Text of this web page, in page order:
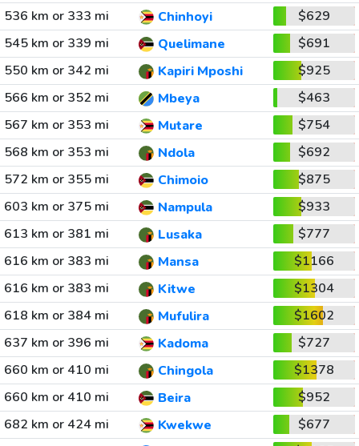
536 km or 333 mi
Chinhoyi
$629
545 km or 339 mi
Quelimane
$691
550 km or 342 mi
Kapiri Mposhi
$925
566 km or 352 mi
Mbeya
$463
567 km or 353 mi
Mutare
$754
568 km or 353 mi
Ndola
$692
572 km or 355 mi
Chimoio
$875
603 km or 375 mi
Nampula
$933
613 km or 381 mi
Lusaka
$777
616 km or 383 mi
Mansa
$1166
616 km or 383 mi
Kitwe
$1304
618 km or 384 mi
Mufulira
$1602
637 km or 396 mi
Kadoma
$727
660 km or 410 mi
Chingola
$1378
660 km or 410 mi
Beira
$952
682 km or 424 mi
Kwekwe
$677